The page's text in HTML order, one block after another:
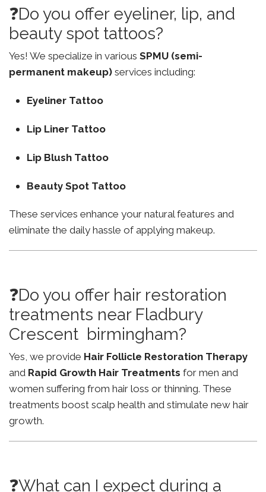
❓Do you offer eyeliner, lip, and
beauty spot tattoos?
Yes! We specialize in various SPMU (semi-
permanent makeup) services including:
Eyeliner Tattoo
Lip Liner Tattoo
Lip Blush Tattoo
Beauty Spot Tattoo
These services enhance your natural features and
eliminate the daily hassle of applying makeup.
❓Do you offer hair restoration
treatments near Fladbury
Crescent birmingham?
Yes, we provide Hair Follicle Restoration Therapy
and Rapid Growth Hair Treatments for men and
women suffering from hair loss or thinning. These
treatments boost scalp health and stimulate new hair
growth.
❓What can I expect during a